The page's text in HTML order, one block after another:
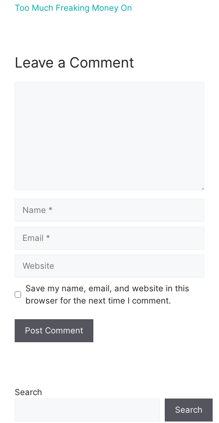
Too Much Freaking Money On
Leave a Comment
Save my name, email, and website in this
browser for the next time I comment.
Search
Search